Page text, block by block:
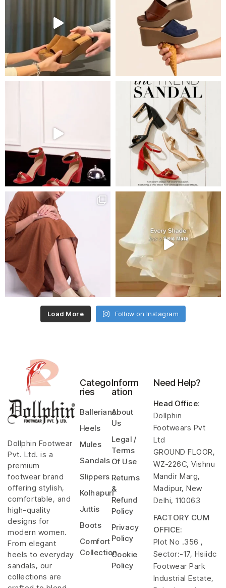
Load More Follow on Instagram
Dollphin Footwear
Pvt. Ltd. is a
premium
footwear brand
offering stylish,
comfortable, and
high-quality
designs for
modern women.
From elegant
heels to everyday
sandals, our
collections are
Catego
ries
Ballerians
Heels
Mules
Sandals
Slippers
Kolhapuri
Juttis
Boots
Comfort
Collection
Inform
ation
About
Us
Legal /
Terms
Of Use
Returns
&
Refund
Policy
Privacy
Policy
Cookie
Policy
Need Help?
Head Office:
Dollphin
Footwears Pvt
Ltd
GROUND FLOOR,
WZ-226C, Vishnu
Mandir Marg,
Madipur, New
Delhi, 110063
FACTORY CUM
OFFICE:
Plot No .356 ,
Sector:-17, Hsiidc
Footwear Park
Industrial Estate,